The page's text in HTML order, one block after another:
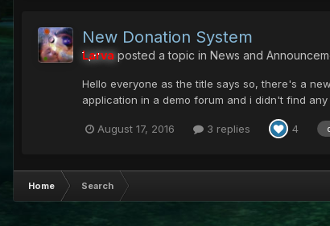
New Donation System
Larva posted a topic in News and
Hello everyone as the title says so, there's a
application in a demo forum and i didn't find
August 17, 2016 3 replies 4
Home Search